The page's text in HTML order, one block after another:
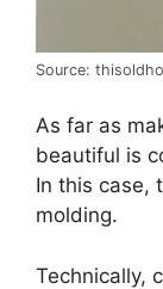
Source:
As far as
beautiful is
In this case,
molding.
Technically,